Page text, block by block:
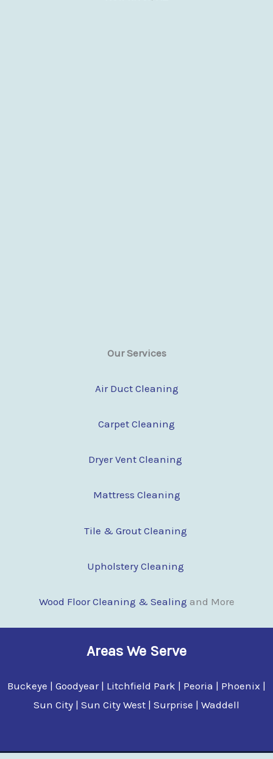
Our Services
Air Duct Cleaning
Carpet Cleaning
Dryer Vent Cleaning
Mattress Cleaning
Tile & Grout Cleaning
Upholstery Cleaning
Wood Floor Cleaning & Sealing and More
Areas We Serve
Buckeye | Goodyear | Litchfield Park | Peoria | Phoenix |
Sun City | Sun City West | Surprise | Waddell